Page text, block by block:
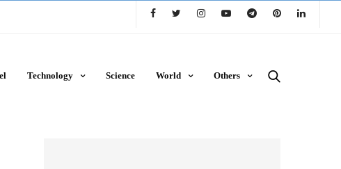
Technology Science World Others